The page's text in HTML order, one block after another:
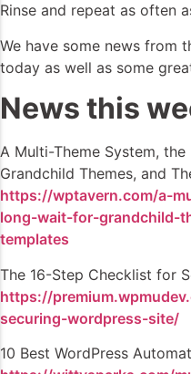
Rinse and repeat as often
We have some news from
today as well as some
News this
A Multi-Theme System,
Grandchild Themes, and
https://wptavern.com/a-
long-wait-for-grandchild-
templates
The 16-Step Checklist for
https://
securing-wordpress-site/
10 Best WordPress